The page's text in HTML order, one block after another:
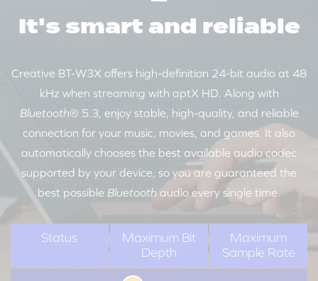
It's smart and reliable
Creative BT-W3X offers high-definition 24-bit audio at 48
kHz when streaming with aptX HD. Along with
Bluetooth® 5.3, enjoy stable, high-quality, and reliable
connection for your music, movies, and games. It also
automatically chooses the best available audio codec
supported by your device, so you are guaranteed the
best possible Bluetooth audio every single time.
Status
Maximum Bit
Depth
Maximum
Sample Rate